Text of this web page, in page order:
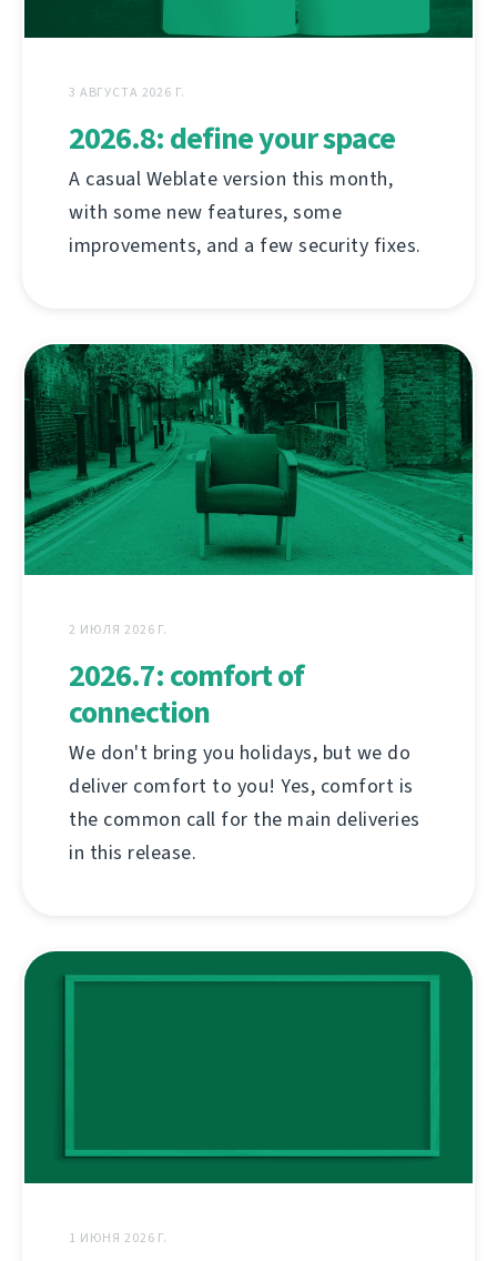
3 АВГУСТА 2026 Г.
2026.8: define your space
A casual Weblate version this month,
with some new features, some
improvements, and a few security fixes.
2 ИЮЛЯ 2026 Г.
2026.7: comfort of
connection
We don't bring you holidays, but we do
deliver comfort to you! Yes, comfort is
the common call for the main deliveries
in this release.
1 ИЮНЯ 2026 Г.